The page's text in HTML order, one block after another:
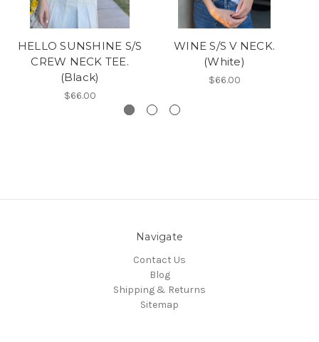
HELLO SUNSHINE S/S
CREW NECK TEE.
(Black)
$66.00
WINE S/S V NECK.
(White)
$66.00
Navigate
Contact Us
Blog
Shipping & Returns
Sitemap